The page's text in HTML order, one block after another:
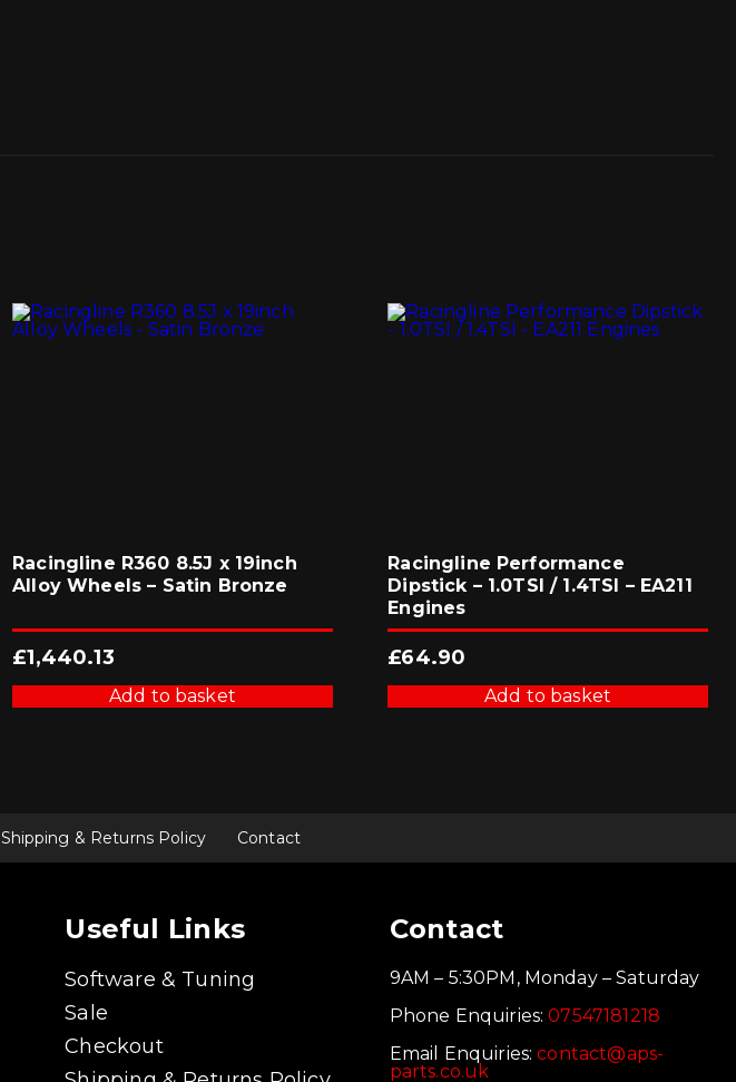
Racingline R360 8.5J x 19inch
Alloy Wheels – Satin Bronze
£1,440.13
Add to basket
Racingline Performance
Dipstick – 1.0TSI / 1.4TSI – EA211
Engines
£64.90
Add to basket
Shipping & Returns Policy Contact
Useful Links
Software & Tuning
Sale
Checkout
Contact
9AM – 5:30PM, Monday – Saturday
Phone Enquiries:07547181218
Email Enquiries:contact@aps-
parts.co.uk